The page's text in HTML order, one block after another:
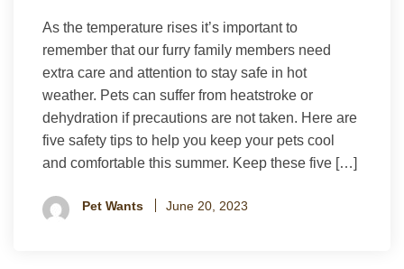
As the temperature rises it’s important to
remember that our furry family members need
extra care and attention to stay safe in hot
weather. Pets can suffer from heatstroke or
dehydration if precautions are not taken. Here are
five safety tips to help you keep your pets cool
and comfortable this summer. Keep these five […]
Pet Wants June 20, 2023